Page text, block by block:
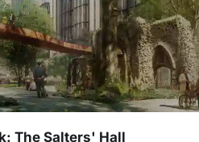
The Salters' Hall